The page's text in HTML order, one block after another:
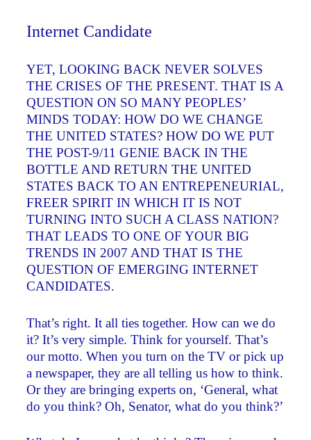
Internet Candidate
YET, LOOKING BACK NEVER SOLVES
THE CRISES OF THE PRESENT. THAT IS A
QUESTION ON SO MANY PEOPLES’
MINDS TODAY: HOW DO WE CHANGE
THE UNITED STATES? HOW DO WE PUT
THE POST-9/11 GENIE BACK IN THE
BOTTLE AND RETURN THE UNITED
STATES BACK TO AN ENTREPENEURIAL,
FREER SPIRIT IN WHICH IT IS NOT
TURNING INTO SUCH A CLASS NATION?
THAT LEADS TO ONE OF YOUR BIG
TRENDS IN 2007 AND THAT IS THE
QUESTION OF EMERGING INTERNET
CANDIDATES.
That’s right. It all ties together. How can we do
it? It’s very simple. Think for yourself. That’s
our motto. When you turn on the TV or pick up
a newspaper, they are all telling us how to think.
Or they are bringing experts on, ‘General, what
do you think? Oh, Senator, what do you think?’